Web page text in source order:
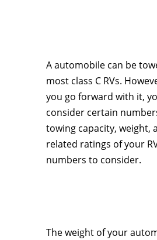
A automobile can be
most class C RVs.
you go forward with it,
consider certain
towing capacity, weight,
related ratings of your
numbers to consider.
The weight of your